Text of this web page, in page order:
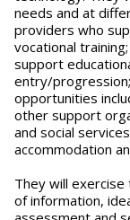
needs and at
providers who
vocational
support
entry/
opportunities
other support
and social
accommodation
They will
of information,